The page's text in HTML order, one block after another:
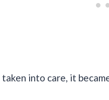
into care, it